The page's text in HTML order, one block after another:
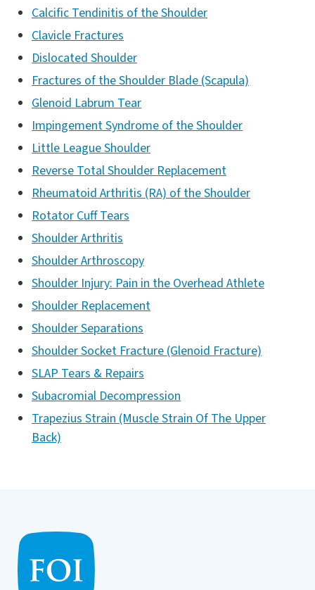
Calcific Tendinitis of the Shoulder
Clavicle Fractures
Dislocated Shoulder
Fractures of the Shoulder Blade (Scapula)
Glenoid Labrum Tear
Impingement Syndrome of the Shoulder
Little League Shoulder
Reverse Total Shoulder Replacement
Rheumatoid Arthritis (RA) of the Shoulder
Rotator Cuff Tears
Shoulder Arthritis
Shoulder Arthroscopy
Shoulder Injury: Pain in the Overhead Athlete
Shoulder Replacement
Shoulder Separations
Shoulder Socket Fracture (Glenoid Fracture)
SLAP Tears & Repairs
Subacromial Decompression
Trapezius Strain (Muscle Strain Of The Upper
Back)